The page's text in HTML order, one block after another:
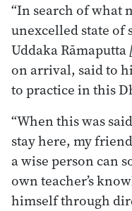
“In search of what
unexcelled state of
Uddaka Rāmaputta
on arrival, said to
to practice in this
“When this was
stay here, my
a wise person can
own teacher’s
himself through